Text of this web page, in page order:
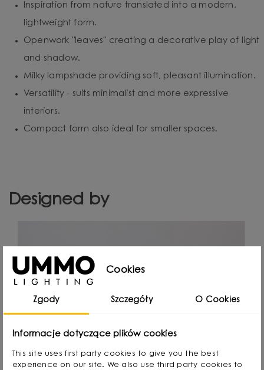
Inspiration from nature translated into a modern,
lightweight form.
Openwork "leaves" creating a decorative play of light
and shadow.
Milky lampshade providing soft, pleasant illumination.
Versatility - suits minimalist and more expressive
interiors.
Compact form also ideal for smaller spaces.
Designed by
Cookies
Zgody Szczegóły O Cookies
Informacje dotyczące plików cookies
This site uses first party cookies to give you the best
experience on our site. We also use third party cookies to